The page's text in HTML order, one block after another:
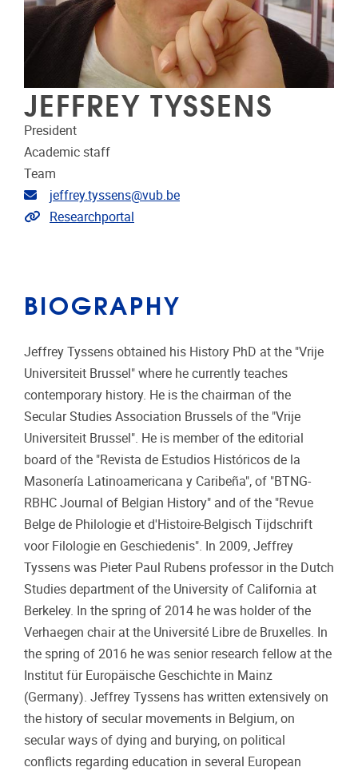
JEFFREY TYSSENS
President
Academic staff
Team
Email address
jeffrey.tyssens@vub.be
Link to CRIS
Researchportal
BIOGRAPHY
Jeffrey Tyssens obtained his History PhD at the "Vrije
Universiteit Brussel" where he currently teaches
contemporary history. He is the chairman of the
Secular Studies Association Brussels of the "Vrije
Universiteit Brussel". He is member of the editorial
board of the "Revista de Estudios Históricos de la
Masonería Latinoamericana y Caribeña", of "BTNG-
RBHC Journal of Belgian History" and of the "Revue
Belge de Philologie et d'Histoire-Belgisch Tijdschrift
voor Filologie en Geschiedenis". In 2009, Jeffrey
Tyssens was Pieter Paul Rubens professor in the Dutch
Studies department of the University of California at
Berkeley. In the spring of 2014 he was holder of the
Verhaegen chair at the Université Libre de Bruxelles. In
the spring of 2016 he was senior research fellow at the
Institut für Europäische Geschichte in Mainz
(Germany). Jeffrey Tyssens has written extensively on
the history of secular movements in Belgium, on
secular ways of dying and burying, on political
conflicts regarding education in several European